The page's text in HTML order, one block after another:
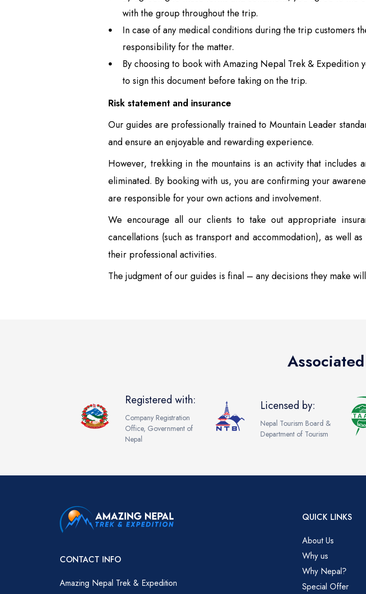
with the group throughout the trip.
In case of any medical conditions during the trip customers
responsibility for the matter.
By choosing to book with Amazing Nepal Trek & Expedition
to sign this document before taking on the trip.
Risk statement and insurance
Our guides are professionally trained to Mountain Leader
and ensure an enjoyable and rewarding experience.
However, trekking in the mountains is an activity that includes
eliminated. By booking with us, you are confirming your
are responsible for your own actions and involvement.
We encourage all our clients to take out appropriate
cancellations (such as transport and accommodation), as well
their professional activities.
The judgment of our guides is final – any decisions they make
Registered with:
Company Registration
Office, Government of
Nepal
Licensed by:
Nepal Tourism Board &
Department of Tourism
CONTACT INFO
Amazing Nepal Trek & Expedition
QUICK LINKS
About Us
Why us
Why Nepal?
Special Offer